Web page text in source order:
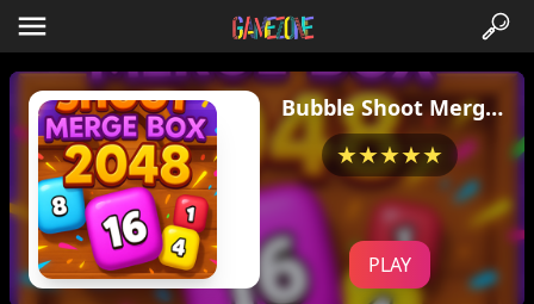
Bubble Shoot Merge
Box 2048
★★★★★
PLAY